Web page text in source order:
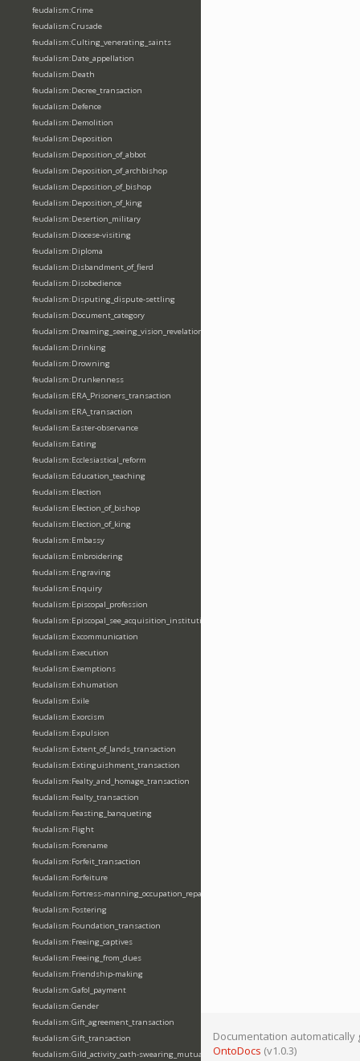
feudalism:Crime
feudalism:Crusade
feudalism:Culting_venerating_saints
feudalism:Date_appellation
feudalism:Death
feudalism:Decree_transaction
feudalism:Defence
feudalism:Demolition
feudalism:Deposition
feudalism:Deposition_of_abbot
feudalism:Deposition_of_archbishop
feudalism:Deposition_of_bishop
feudalism:Deposition_of_king
feudalism:Desertion_military
feudalism:Diocese-visiting
feudalism:Diploma
feudalism:Disbandment_of_fierd
feudalism:Disobedience
feudalism:Disputing_dispute-settling
feudalism:Document_category
feudalism:Dreaming_seeing_vision_revelation
feudalism:Drinking
feudalism:Drowning
feudalism:Drunkenness
feudalism:ERA_Prisoners_transaction
feudalism:ERA_transaction
feudalism:Easter-observance
feudalism:Eating
feudalism:Ecclesiastical_reform
feudalism:Education_teaching
feudalism:Election
feudalism:Election_of_bishop
feudalism:Election_of_king
feudalism:Embassy
feudalism:Embroidering
feudalism:Engraving
feudalism:Enquiry
feudalism:Episcopal_profession
feudalism:Episcopal_see_acquisition_institution_division_merge
feudalism:Excommunication
feudalism:Execution
feudalism:Exemptions
feudalism:Exhumation
feudalism:Exile
feudalism:Exorcism
feudalism:Expulsion
feudalism:Extent_of_lands_transaction
feudalism:Extinguishment_transaction
feudalism:Fealty_and_homage_transaction
feudalism:Fealty_transaction
feudalism:Feasting_banqueting
feudalism:Flight
feudalism:Forename
feudalism:Forfeit_transaction
feudalism:Forfeiture
feudalism:Fortress-manning_occupation_repair
feudalism:Fostering
feudalism:Foundation_transaction
feudalism:Freeing_captives
feudalism:Freeing_from_dues
feudalism:Friendship-making
feudalism:Gafol_payment
feudalism:Gender
feudalism:Gift_agreement_transaction
feudalism:Gift_transaction
feudalism:Gild_activity_oath-swearing_mutually
Documentation automatically
OntoDocs (v1.0.3)